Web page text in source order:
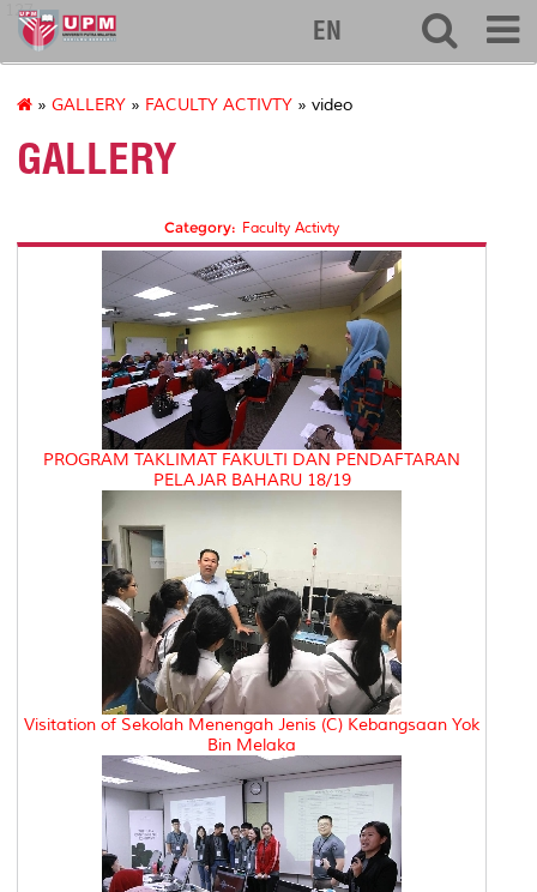
127
EN
» GALLERY » FACULTY ACTIVTY » video
GALLERY
Category: Faculty Activty
PROGRAM TAKLIMAT FAKULTI DAN PENDAFTARAN
PELAJAR BAHARU 18/19
Visitation of Sekolah Menengah Jenis (C) Kebangsaan Yok
Bin Melaka